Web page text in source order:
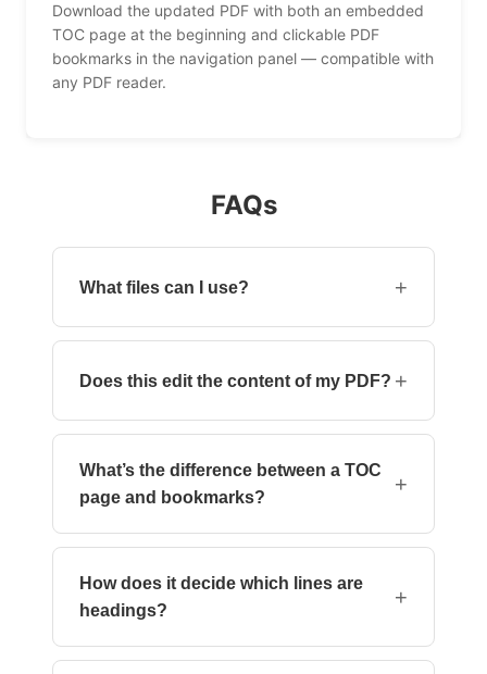
Download the updated PDF with both an embedded
TOC page at the beginning and clickable PDF
bookmarks in the navigation panel — compatible with
any PDF reader.
FAQs
What files can I use? +
PDF files only. DOCX and other formats are not
Does this edit the content of my PDF? +
No. The tool adds a navigation outline (visible
text, images, or layout.
What’s the difference between a TOC
page and bookmarks?
+
This tool adds bookmarks (the navigation panel
the document.
How does it decide which lines are
headings?
+
The AI uses font size, style, and layout